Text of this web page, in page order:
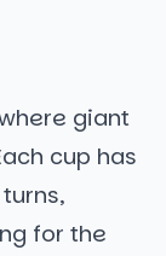
giant
cup has
for the